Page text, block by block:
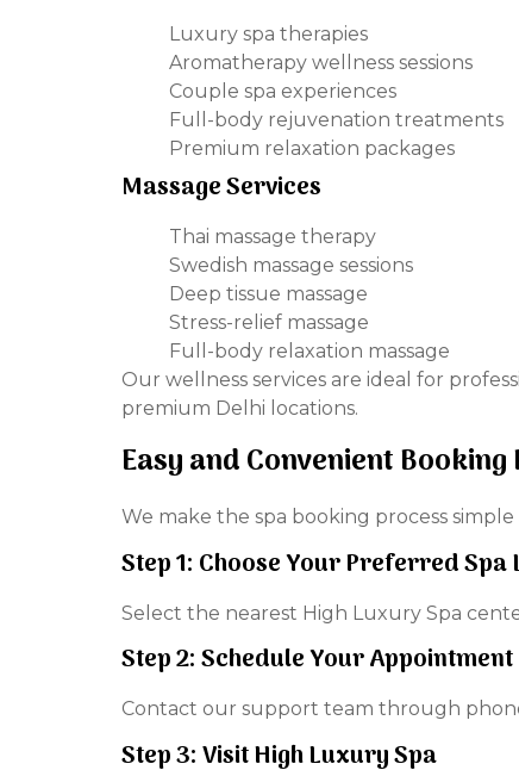
Luxury spa therapies
Aromatherapy wellness sessions
Couple spa experiences
Full-body rejuvenation treatments
Premium relaxation packages
Massage Services
Thai massage therapy
Swedish massage sessions
Deep tissue massage
Stress-relief massage
Full-body relaxation massage
Our wellness services are ideal for
premium Delhi locations.
Easy and Convenient Booking
We make the spa booking process
Step 1: Choose Your Preferred Spa
Select the nearest High Luxury Spa
Step 2: Schedule Your Appointment
Contact our support team through
Step 3: Visit High Luxury Spa